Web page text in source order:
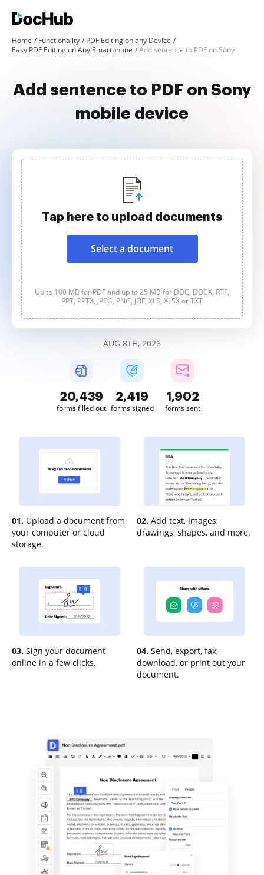
Home Functionality
PDF Editing on any Device
Easy PDF Editing on Any Smartphone
Add sentence to PDF on Sony
Add sentence to PDF on Sony
mobile device
Tap here to upload documents
Select a document
Up to 100 MB for PDF and up to 25 MB for DOC, DOCX, RTF,
PPT, PPTX, JPEG, PNG, JFIF, XLS, XLSX or TXT
AUG 8TH, 2026
20,440
forms filled out
2,420
forms signed
1,902
forms sent
01. Upload a document from
your computer or cloud
storage.
02. Add text, images,
drawings, shapes, and more.
03. Sign your document
online in a few clicks.
04. Send, export, fax,
download, or print out your
document.